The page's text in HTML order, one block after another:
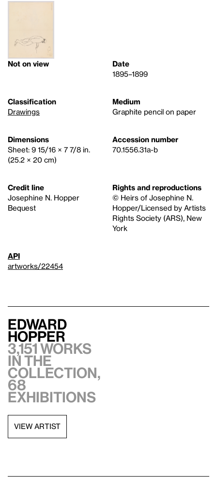
Not on view
Date
1895–1899
Classification
Drawings
Medium
Graphite pencil on paper
Dimensions
Sheet: 9 15/16 × 7 7/8 in.
(25.2 × 20 cm)
Accession number
70.1556.31a-b
Credit line
Josephine N. Hopper
Bequest
Rights and reproductions
© Heirs of Josephine N.
Hopper/Licensed by Artists
Rights Society (ARS), New
York
API
artworks/22454
Edward
Hopper
3,151 works
in the
collection,
68
exhibitions
VIEW ARTIST